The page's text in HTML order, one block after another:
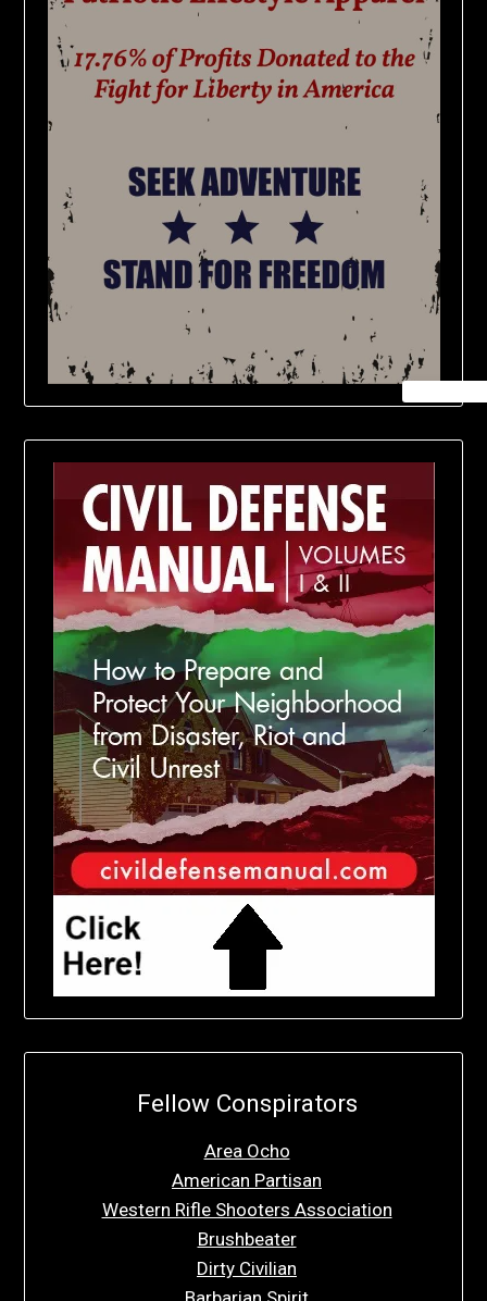
Fellow Conspirators
Area Ocho
American Partisan
Western Rifle Shooters Association
Brushbeater
Dirty Civilian